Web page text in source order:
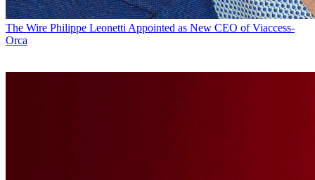
The Wire Philippe Leonetti Appointed as New CEO of Viaccess-
Orca